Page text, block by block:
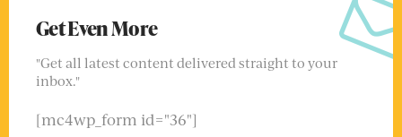
Get Even More
"Get all latest content delivered straight to your
inbox."
[mc4wp_form id="36"]